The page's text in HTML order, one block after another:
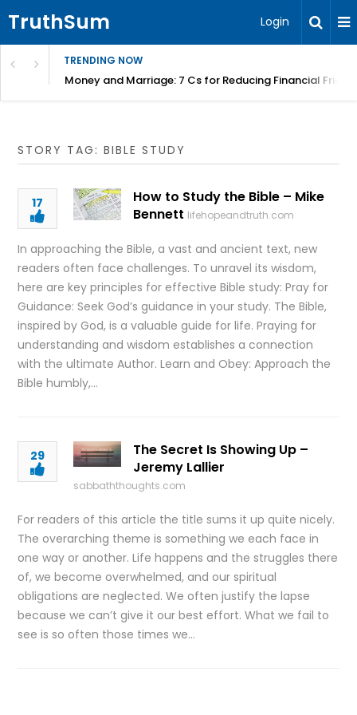
TruthSum Login
TRENDING NOW
Money and Marriage: 7 Cs for Reducing Financial
STORY TAG: BIBLE STUDY
17
How to Study the Bible – Mike
Bennett lifehopeandtruth.com
In approaching the Bible, a vast and ancient text, new
readers often face challenges. To unravel its wisdom,
here are key principles for effective Bible study: Pray for
Guidance: Seek God’s guidance in your study. The Bible,
inspired by God, is a valuable guide for life. Praying for
understanding and wisdom establishes a connection
with the ultimate Author. Learn and Obey: Approach the
Bible humbly,…
29
The Secret Is Showing Up –
Jeremy Lallier
sabbaththoughts.com
For readers of this article the title sums it up quite nicely.
The overarching theme is something we each face in
one way or another. Life happens and the struggles there
of, we become overwhelmed, and our spiritual
obligations are neglected. We often justify the lapse
because we can’t give it our best effort. What we fail to
see is so often those times we…